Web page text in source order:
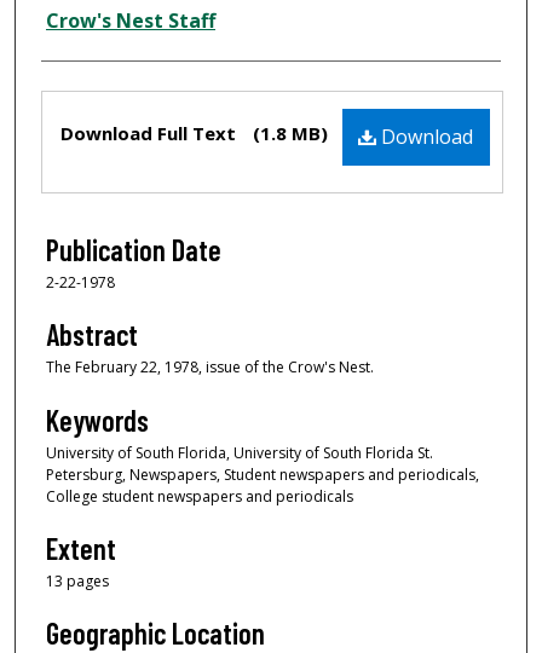
Creator
Crow's Nest Staff
Download
Download Full Text (1.8 MB)
Publication Date
2-22-1978
Abstract
The February 22, 1978, issue of the Crow's Nest.
Keywords
University of South Florida, University of South Florida St.
Petersburg, Newspapers, Student newspapers and periodicals,
College student newspapers and periodicals
Extent
13 pages
Geographic Location